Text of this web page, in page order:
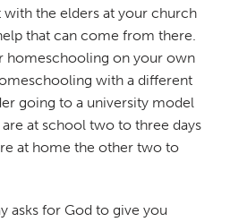
with the elders at your church
that can come from there.
homeschooling on your own
with a different
going to a university model
at school two to three days
at home the other two to
asks for God to give you